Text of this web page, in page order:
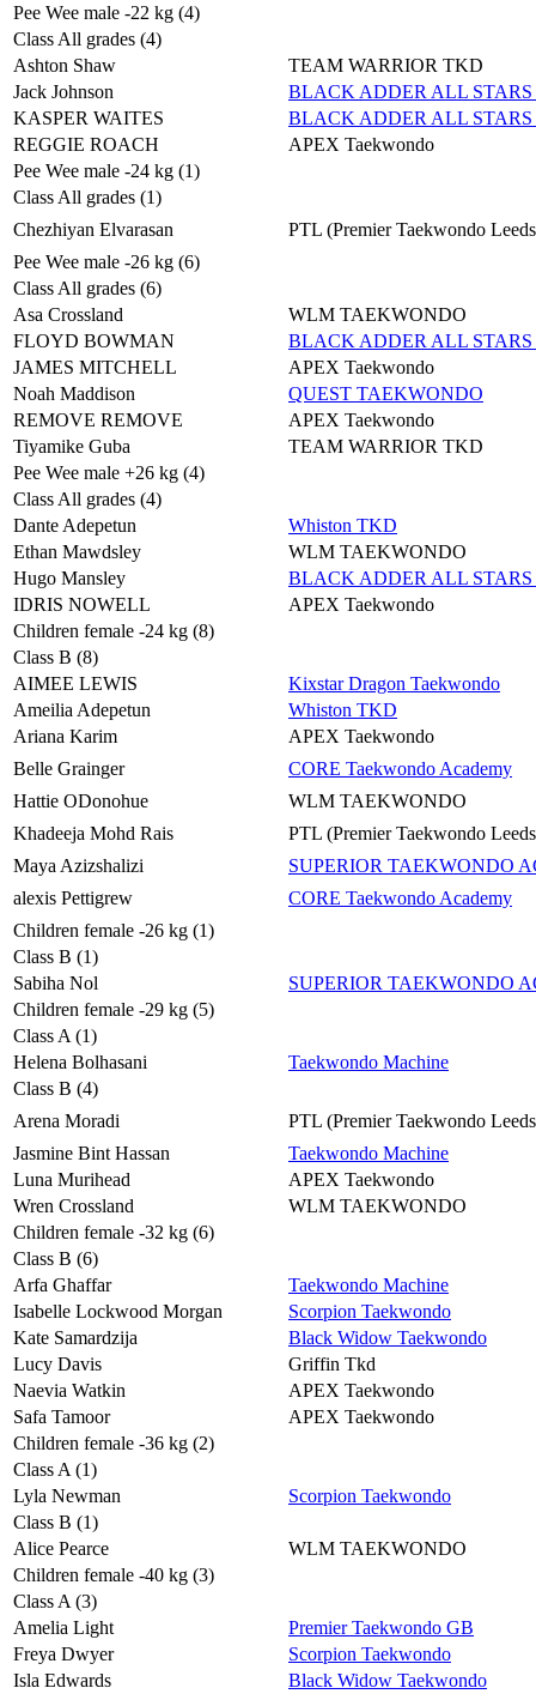
Pee Wee male -22 kg (4)
Class All grades (4)
Ashton Shaw
TEAM WARRIOR TKD
Jack Johnson
BLACK ADDER ALL
KASPER WAITES
BLACK ADDER ALL
REGGIE ROACH
APEX Taekwondo
Pee Wee male -24 kg (1)
Class All grades (1)
Chezhiyan Elvarasan
PTL (Premier Taekwondo
Pee Wee male -26 kg (6)
Class All grades (6)
Asa Crossland
WLM TAEKWONDO
FLOYD BOWMAN
BLACK ADDER ALL
JAMES MITCHELL
APEX Taekwondo
Noah Maddison
QUEST TAEKWONDO
REMOVE REMOVE
APEX Taekwondo
Tiyamike Guba
TEAM WARRIOR TKD
Pee Wee male +26 kg (4)
Class All grades (4)
Dante Adepetun
Whiston TKD
Ethan Mawdsley
WLM TAEKWONDO
Hugo Mansley
BLACK ADDER ALL
IDRIS NOWELL
APEX Taekwondo
Children female -24 kg (8)
Class B (8)
AIMEE LEWIS
Kixstar Dragon Taekwondo
Ameilia Adepetun
Whiston TKD
Ariana Karim
APEX Taekwondo
Belle Grainger
CORE Taekwondo Academy
Hattie ODonohue
WLM TAEKWONDO
Khadeeja Mohd Rais
PTL (Premier Taekwondo
Maya Azizshalizi
SUPERIOR TAEKWONDO
alexis Pettigrew
CORE Taekwondo Academy
Children female -26 kg (1)
Class B (1)
Sabiha Nol
SUPERIOR TAEKWONDO
Children female -29 kg (5)
Class A (1)
Helena Bolhasani
Taekwondo Machine
Class B (4)
Arena Moradi
PTL (Premier Taekwondo
Jasmine Bint Hassan
Taekwondo Machine
Luna Murihead
APEX Taekwondo
Wren Crossland
WLM TAEKWONDO
Children female -32 kg (6)
Class B (6)
Arfa Ghaffar
Taekwondo Machine
Isabelle Lockwood Morgan
Scorpion Taekwondo
Kate Samardzija
Black Widow Taekwondo
Lucy Davis
Griffin Tkd
Naevia Watkin
APEX Taekwondo
Safa Tamoor
APEX Taekwondo
Children female -36 kg (2)
Class A (1)
Lyla Newman
Scorpion Taekwondo
Class B (1)
Alice Pearce
WLM TAEKWONDO
Children female -40 kg (3)
Class A (3)
Amelia Light
Premier Taekwondo GB
Freya Dwyer
Scorpion Taekwondo
Isla Edwards
Black Widow Taekwondo